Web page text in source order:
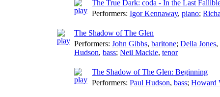
The True Dark: coda - In the Last
Performers: Igor Kennaway, piano;
The Shadow of The Glen
Performers: John Gibbs, baritone; Della Jones,
Hudson, bass; Neil Mackie, tenor
The Shadow of The Glen: Beginning
Performers: Paul Hudson, bass; Howard